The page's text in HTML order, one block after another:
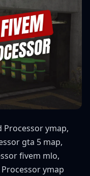
Processor ymap,
gta 5 map,
fivem mlo,
ymap